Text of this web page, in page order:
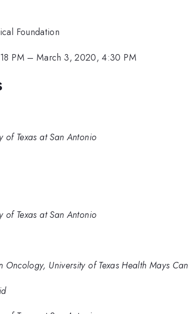
Foundation
PM –March 3, 2020, 4:30 PM
of Texas at San Antonio
of Texas at San Antonio
Oncology, University of Texas Health Mays